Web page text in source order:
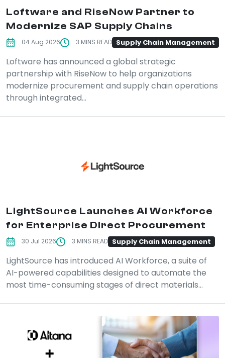
Loftware and RiseNow Partner to
Modernize SAP Supply Chains
04 Aug 2026 3 MINS READ Supply Chain Management
Loftware has announced a global strategic
partnership with RiseNow to help organizations
modernize procurement and supply chain operations
through integrated...
LightSource Launches AI Workforce
for Enterprise Direct Procurement
30 Jul 2026 3 MINS READ Supply Chain Management
LightSource has introduced AI Workforce, a suite of
AI-powered capabilities designed to automate the
most time-consuming stages of direct materials...